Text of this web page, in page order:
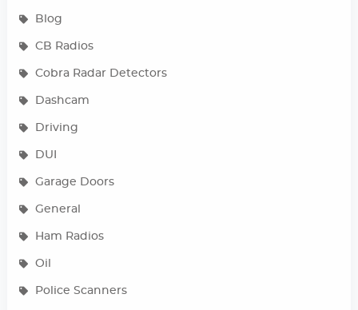
Blog
CB Radios
Cobra Radar Detectors
Dashcam
Driving
DUI
Garage Doors
General
Ham Radios
Oil
Police Scanners